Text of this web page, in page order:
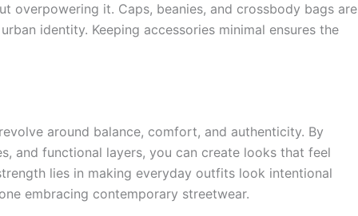
overpowering it. Caps, beanies, and crossbody bags are
identity. Keeping accessories minimal ensures the
around balance, comfort, and authenticity. By
and functional layers, you can create looks that feel
lies in making everyday outfits look intentional
embracing contemporary streetwear.